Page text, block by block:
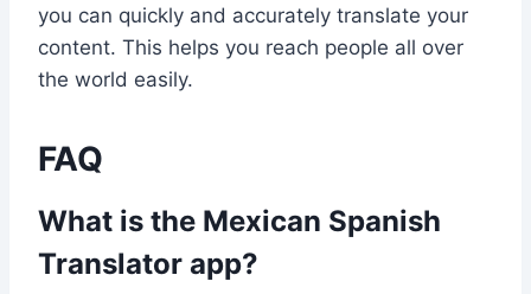
you can quickly and accurately translate your
content. This helps you reach people all over
the world easily.
FAQ
What is the Mexican Spanish
Translator app?